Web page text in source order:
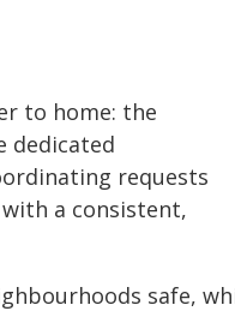
to home: the
dedicated
requests
a consistent,
safe,